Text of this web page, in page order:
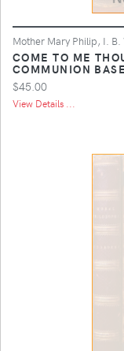
Mother Mary Philip, I. B.
COME TO ME
COMMUNION
$45.00
View Details ...